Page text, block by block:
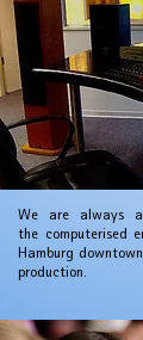
We are always
the computerised
Hamburg
production.